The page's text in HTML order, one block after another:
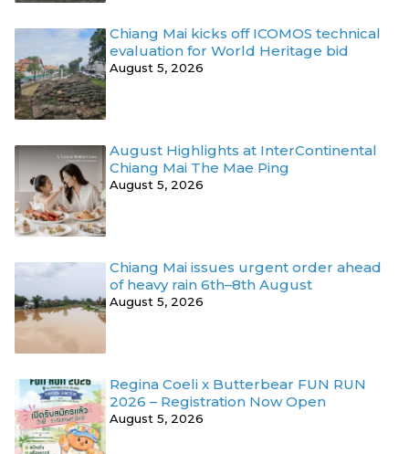
Chiang Mai kicks off ICOMOS technical
evaluation for World Heritage bid
August 5, 2026
August Highlights at InterContinental
Chiang Mai The Mae Ping
August 5, 2026
Chiang Mai issues urgent order ahead
of heavy rain 6th–8th August
August 5, 2026
Regina Coeli x Butterbear FUN RUN
2026 – Registration Now Open
August 5, 2026